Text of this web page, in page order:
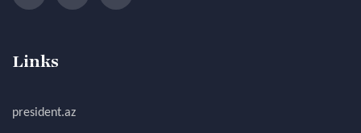
Links
president.az